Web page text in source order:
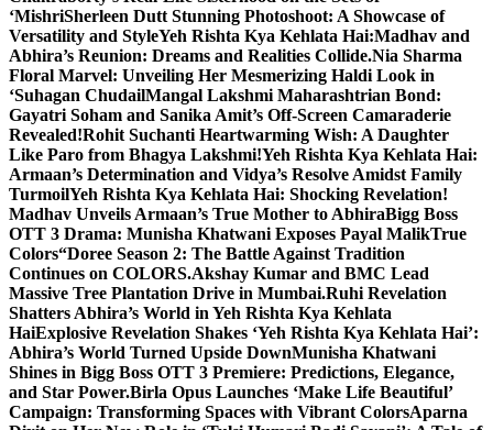
‘MishriSherleen Dutt Stunning Photoshoot: A Showcase of
Versatility and StyleYeh Rishta Kya Kehlata Hai:Madhav and
Abhira’s Reunion: Dreams and Realities Collide.Nia Sharma
Floral Marvel: Unveiling Her Mesmerizing Haldi Look in
‘Suhagan ChudailMangal Lakshmi Maharashtrian Bond:
Gayatri Soham and Sanika Amit’s Off-Screen Camaraderie
Revealed!Rohit Suchanti Heartwarming Wish: A Daughter
Like Paro from Bhagya Lakshmi!Yeh Rishta Kya Kehlata Hai:
Armaan’s Determination and Vidya’s Resolve Amidst Family
TurmoilYeh Rishta Kya Kehlata Hai: Shocking Revelation!
Madhav Unveils Armaan’s True Mother to AbhiraBigg Boss
OTT 3 Drama: Munisha Khatwani Exposes Payal MalikTrue
Colors“Doree Season 2: The Battle Against Tradition
Continues on COLORS.Akshay Kumar and BMC Lead
Massive Tree Plantation Drive in Mumbai.Ruhi Revelation
Shatters Abhira’s World in Yeh Rishta Kya Kehlata
HaiExplosive Revelation Shakes ‘Yeh Rishta Kya Kehlata Hai’:
Abhira’s World Turned Upside DownMunisha Khatwani
Shines in Bigg Boss OTT 3 Premiere: Predictions, Elegance,
and Star Power.Birla Opus Launches ‘Make Life Beautiful’
Campaign: Transforming Spaces with Vibrant ColorsAparna